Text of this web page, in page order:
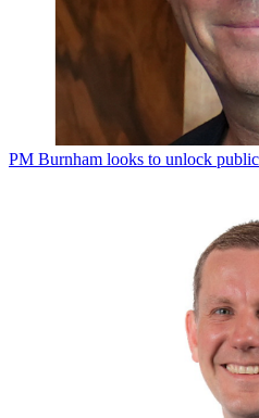
PM Burnham looks to unlock